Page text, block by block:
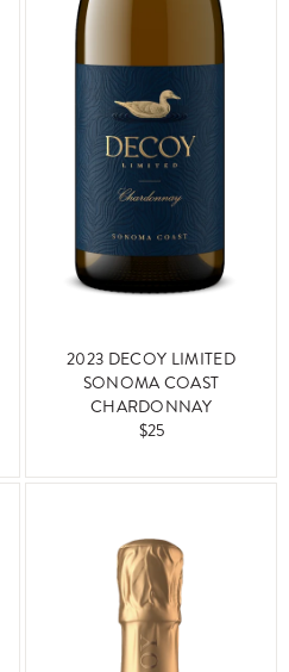
2023 DECOY LIMITED
SONOMA COAST
CHARDONNAY
$25